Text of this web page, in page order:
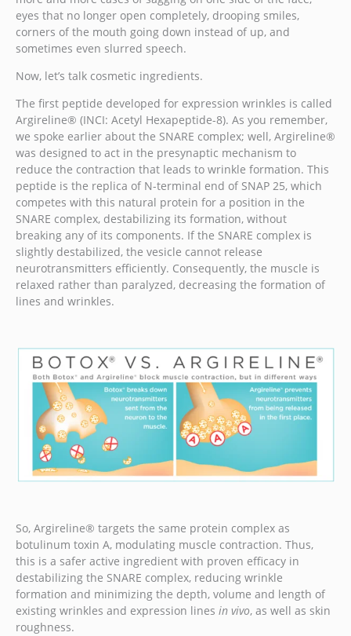
eyes that no longer open completely, drooping smiles,
corners of the mouth going down instead of up, and
sometimes even slurred speech.
Now, let’s talk cosmetic ingredients.
The first peptide developed for expression wrinkles is called
Argireline® (INCI: Acetyl Hexapeptide-8). As you remember,
we spoke earlier about the SNARE complex; well, Argireline®
was designed to act in the presynaptic mechanism to
reduce the contraction that leads to wrinkle formation. This
peptide is the replica of N-terminal end of SNAP 25, which
competes with this natural protein for a position in the
SNARE complex, destabilizing its formation, without
breaking any of its components. If the SNARE complex is
slightly destabilized, the vesicle cannot release
neurotransmitters efficiently. Consequently, the muscle is
relaxed rather than paralyzed, decreasing the formation of
lines and wrinkles.
So, Argireline® targets the same protein complex as
botulinum toxin A, modulating muscle contraction. Thus,
this is a safer active ingredient with proven efficacy in
destabilizing the SNARE complex, reducing wrinkle
formation and minimizing the depth, volume and length of
existing wrinkles and expression lines in vivo, as well as skin
roughness.